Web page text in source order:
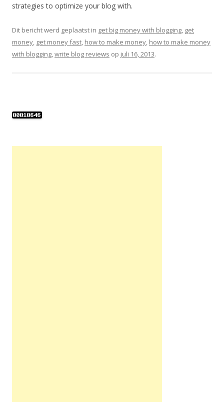
strategies to optimize your blog with.
Dit bericht werd geplaatst in get big money with blogging, get
money, get money fast, how to make money, how to make money
with blogging,write blog reviews op juli 16, 2013.